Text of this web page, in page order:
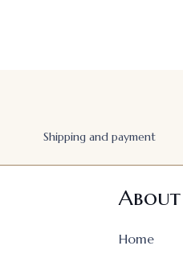
Shipping and payment
Home